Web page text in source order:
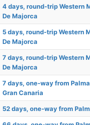
4 days, round-trip Western
De Majorca
5 days, round-trip Western
De Majorca
7 days, round-trip Western
De Majorca
7 days, one-way from
Gran Canaria
52 days, one-way from